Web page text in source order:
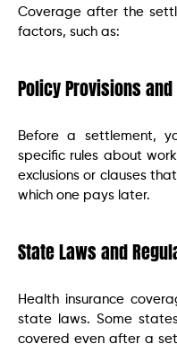
Coverage after the
factors, such as:
Policy Provisions
Before a settlement,
specific rules about
exclusions or clauses
which one pays later.
State Laws and
Health insurance
state laws. Some
covered even after a